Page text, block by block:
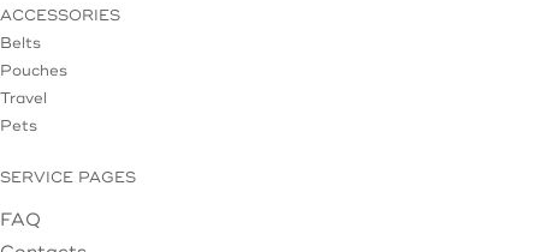
ACCESSORIES
Belts
Pouches
Travel
Pets
SERVICE PAGES
FAQ